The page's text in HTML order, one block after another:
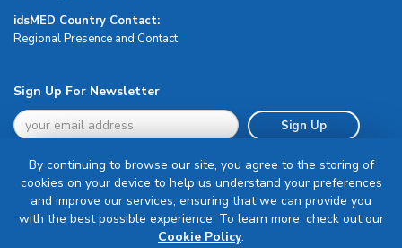
idsMED Country Contact:
Regional Presence and Contact
Sign Up For Newsletter
Sign Up
Terms & Conditions
By continuing to browse our site, you agree to the storing of
cookies on your device to help us understand your preferences
and improve our services, ensuring that we can provide you
with the best possible experience. To learn more, check out our
Cookie Policy.